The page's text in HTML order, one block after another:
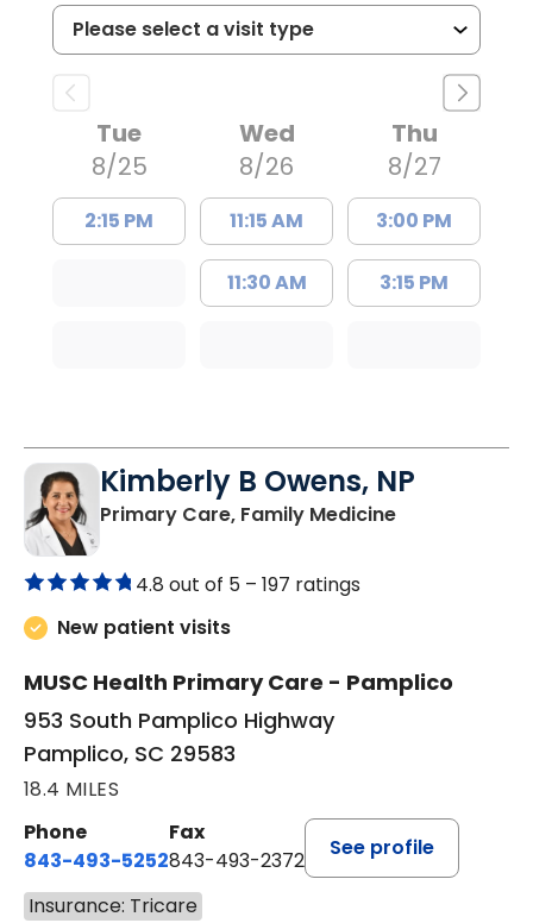
Tue
8/25
2:15 PM
Wed
8/26
11:15 AM
11:30 AM
Thu
8/27
3:00 PM
3:15 PM
Kimberly B Owens, NP
Primary Care, Family Medicinein Pamplico,
4.8 out of 5 – 197 ratings
New patient visits
MUSC Health Primary Care - Pamplico
953 South Pamplico Highway
Pamplico, SC 29583
18.4 MILES
Phone
843-493-5252
Fax
843-493-2372
See profile
Insurance: Tricare